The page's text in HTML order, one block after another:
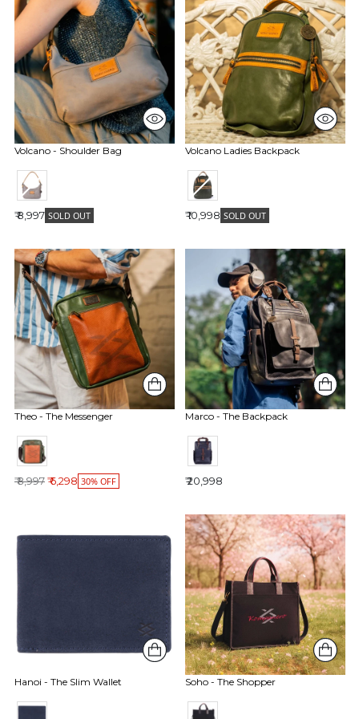
Volcano - Shoulder Bag
₹ 8,997 SOLD OUT
Volcano Ladies Backpack
₹ 10,998 SOLD OUT
Theo - The Messenger
Regular price
₹ 8,997₹ 6,298 30% OFF
Marco - The Backpack
₹ 20,998
Hanoi - The Slim Wallet Soho - The Shopper